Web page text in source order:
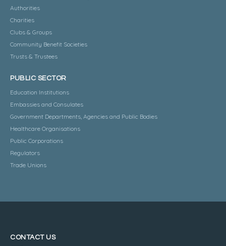
Authorities
Charities
Clubs & Groups
Community Benefit Societies
Trusts & Trustees
PUBLIC SECTOR
Education Institutions
Embassies and Consulates
Government Departments, Agencies and Public Bodies
Healthcare Organisations
Public Corporations
Regulators
Trade Unions
CONTACT US